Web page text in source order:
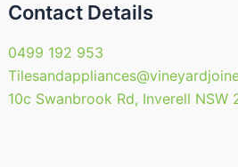
Contact Details
0499 192 953
10c Swanbrook Rd, Inverell NSW